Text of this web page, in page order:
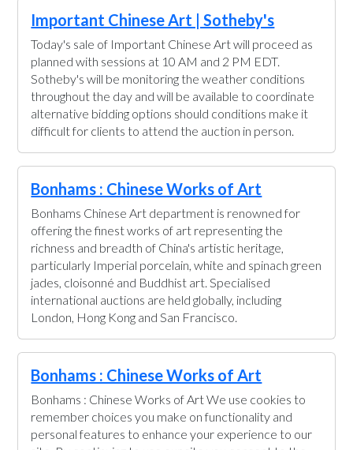
Important Chinese Art | Sotheby's
Today's sale of Important Chinese Art will proceed as
planned with sessions at 10 AM and 2 PM EDT.
Sotheby's will be monitoring the weather conditions
throughout the day and will be available to coordinate
alternative bidding options should conditions make it
difficult for clients to attend the auction in person.
Bonhams : Chinese Works of Art
Bonhams Chinese Art department is renowned for
offering the finest works of art representing the
richness and breadth of China's artistic heritage,
particularly Imperial porcelain, white and spinach green
jades, cloisonné and Buddhist art. Specialised
international auctions are held globally, including
London, Hong Kong and San Francisco.
Bonhams : Chinese Works of Art
Bonhams : Chinese Works of Art We use cookies to
remember choices you make on functionality and
personal features to enhance your experience to our